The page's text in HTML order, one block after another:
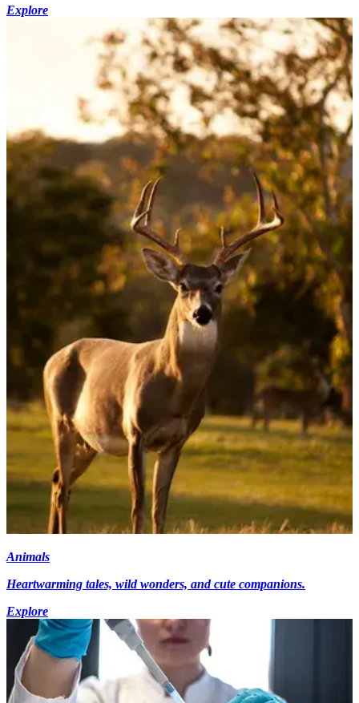
Explore
Animals
Heartwarming tales, wild wonders, and cute companions.
Explore